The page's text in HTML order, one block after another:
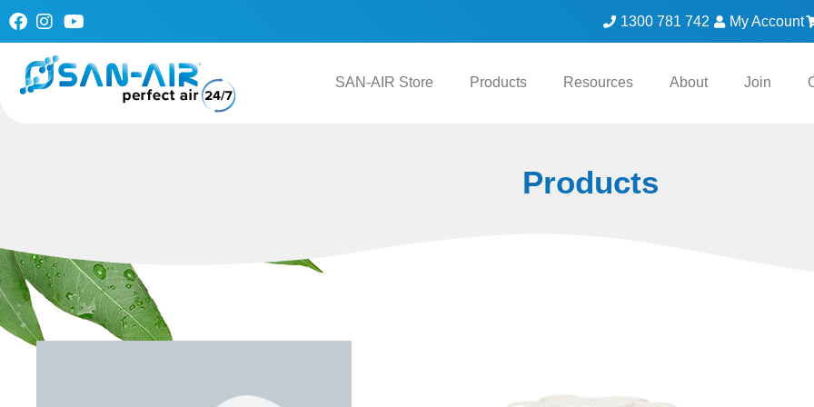
Skip
content
1300 781 742 My Account
SAN-AIR Store Products Resources About Join
Products